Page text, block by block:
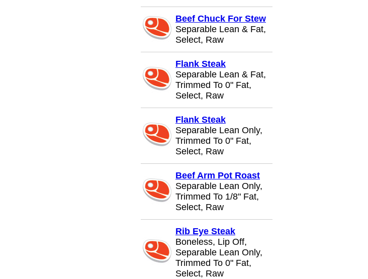
Beef Chuck For Stew
Separable Lean & Fat,
Select, Raw
Flank Steak
Separable Lean & Fat,
Trimmed To 0" Fat,
Select, Raw
Flank Steak
Separable Lean Only,
Trimmed To 0" Fat,
Select, Raw
Beef Arm Pot Roast
Separable Lean Only,
Trimmed To 1/8" Fat,
Select, Raw
Rib Eye Steak
Boneless, Lip Off,
Separable Lean Only,
Trimmed To 0" Fat,
Select, Raw